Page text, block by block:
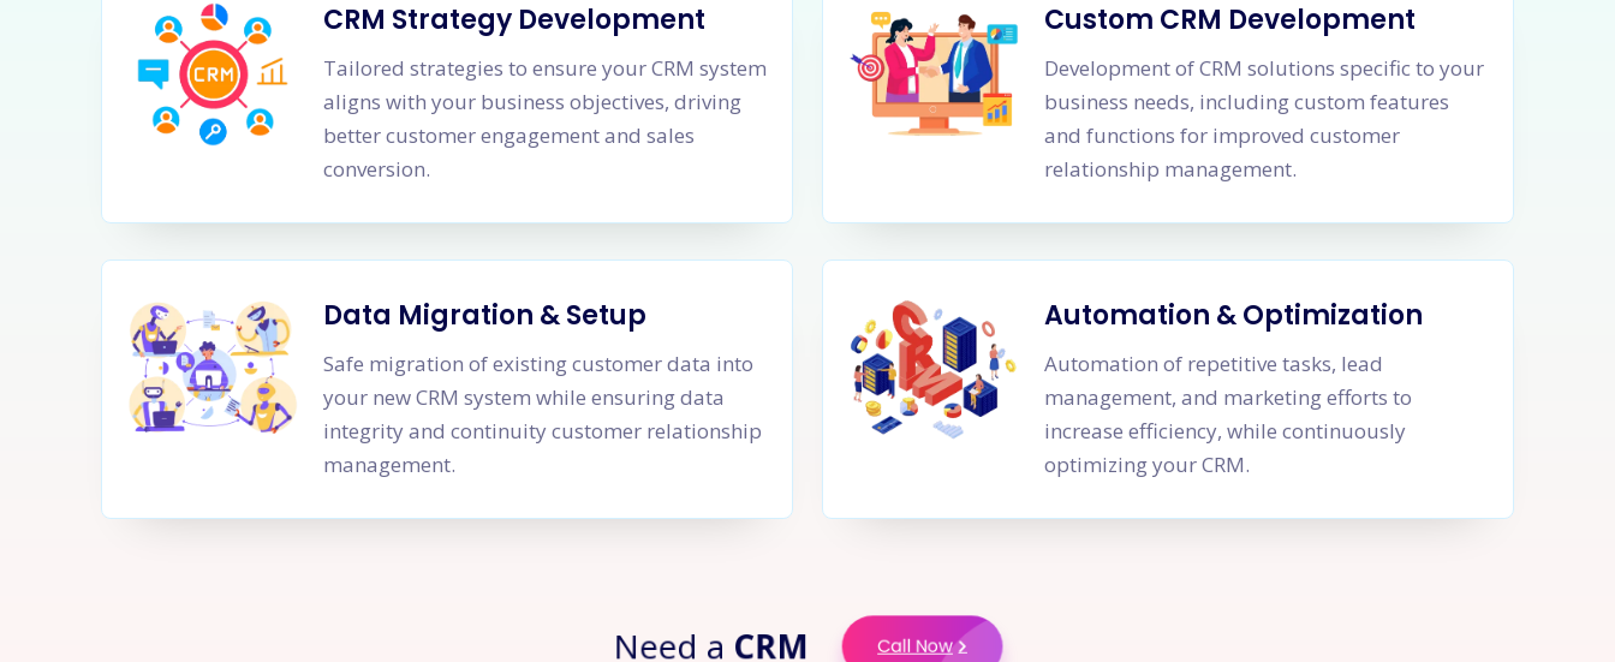
CRM Strategy Development
Tailored strategies to ensure your CRM system
aligns with your business objectives, driving
better customer engagement and sales
conversion.
Custom CRM Development
Development of CRM solutions specific to your
business needs, including custom features
and functions for improved customer
relationship management.
Data Migration & Setup
Safe migration of existing customer data into
your new CRM system while ensuring data
integrity and continuity customer relationship
management.
Automation & Optimization
Automation of repetitive tasks, lead
management, and marketing efforts to
increase efficiency, while continuously
optimizing your CRM.
Need a CRM Call Now